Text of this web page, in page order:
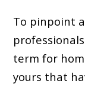
To pinpoint
term for
yours that